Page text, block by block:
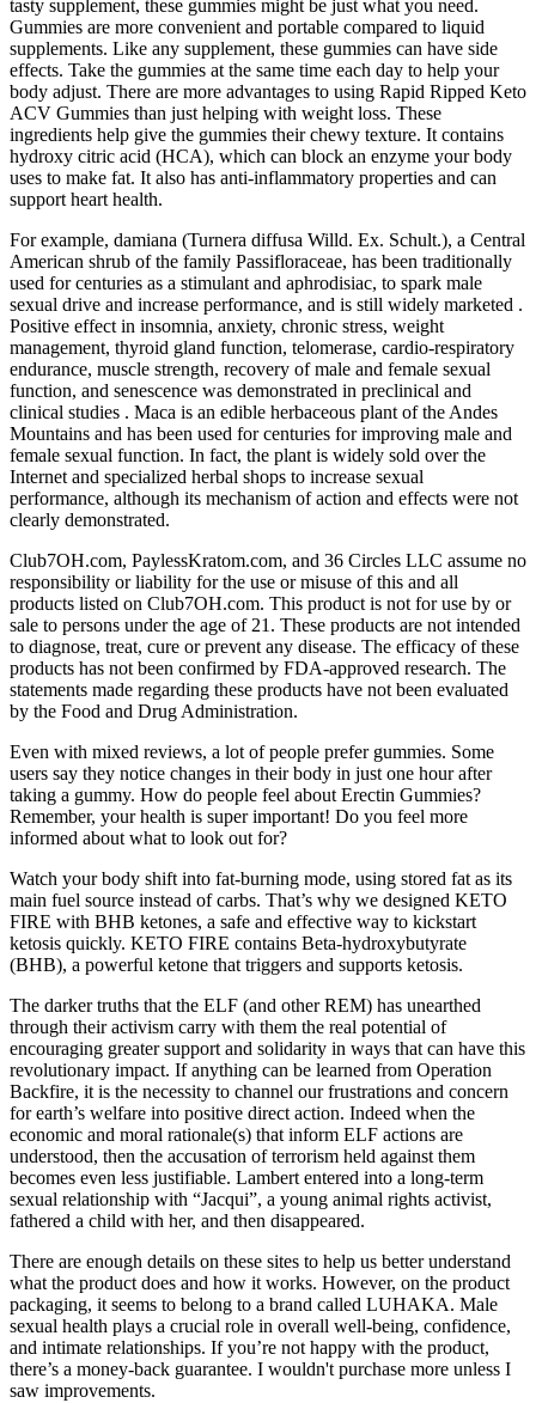
tasty supplement, these gummies might be just what you need.
Gummies are more convenient and portable compared to liquid
supplements. Like any supplement, these gummies can have side
effects. Take the gummies at the same time each day to help your
body adjust. There are more advantages to using Rapid Ripped Keto
ACV Gummies than just helping with weight loss. These
ingredients help give the gummies their chewy texture. It contains
hydroxy citric acid (HCA), which can block an enzyme your body
uses to make fat. It also has anti-inflammatory properties and can
support heart health.
For example, damiana (Turnera diffusa Willd. Ex. Schult.), a Central
American shrub of the family Passifloraceae, has been traditionally
used for centuries as a stimulant and aphrodisiac, to spark male
sexual drive and increase performance, and is still widely marketed .
Positive effect in insomnia, anxiety, chronic stress, weight
management, thyroid gland function, telomerase, cardio-respiratory
endurance, muscle strength, recovery of male and female sexual
function, and senescence was demonstrated in preclinical and
clinical studies . Maca is an edible herbaceous plant of the Andes
Mountains and has been used for centuries for improving male and
female sexual function. In fact, the plant is widely sold over the
Internet and specialized herbal shops to increase sexual
performance, although its mechanism of action and effects were not
clearly demonstrated.
Club7OH.com, PaylessKratom.com, and 36 Circles LLC assume no
responsibility or liability for the use or misuse of this and all
products listed on Club7OH.com. This product is not for use by or
sale to persons under the age of 21. These products are not intended
to diagnose, treat, cure or prevent any disease. The efficacy of these
products has not been confirmed by FDA-approved research. The
statements made regarding these products have not been evaluated
by the Food and Drug Administration.
Even with mixed reviews, a lot of people prefer gummies. Some
users say they notice changes in their body in just one hour after
taking a gummy. How do people feel about Erectin Gummies?
Remember, your health is super important! Do you feel more
informed about what to look out for?
Watch your body shift into fat-burning mode, using stored fat as its
main fuel source instead of carbs. That’s why we designed KETO
FIRE with BHB ketones, a safe and effective way to kickstart
ketosis quickly. KETO FIRE contains Beta-hydroxybutyrate
(BHB), a powerful ketone that triggers and supports ketosis.
The darker truths that the ELF (and other REM) has unearthed
through their activism carry with them the real potential of
encouraging greater support and solidarity in ways that can have this
revolutionary impact. If anything can be learned from Operation
Backfire, it is the necessity to channel our frustrations and concern
for earth’s welfare into positive direct action. Indeed when the
economic and moral rationale(s) that inform ELF actions are
understood, then the accusation of terrorism held against them
becomes even less justifiable. Lambert entered into a long-term
sexual relationship with “Jacqui”, a young animal rights activist,
fathered a child with her, and then disappeared.
There are enough details on these sites to help us better understand
what the product does and how it works. However, on the product
packaging, it seems to belong to a brand called LUHAKA. Male
sexual health plays a crucial role in overall well-being, confidence,
and intimate relationships. If you’re not happy with the product,
there’s a money-back guarantee. I wouldn't purchase more unless I
saw improvements.